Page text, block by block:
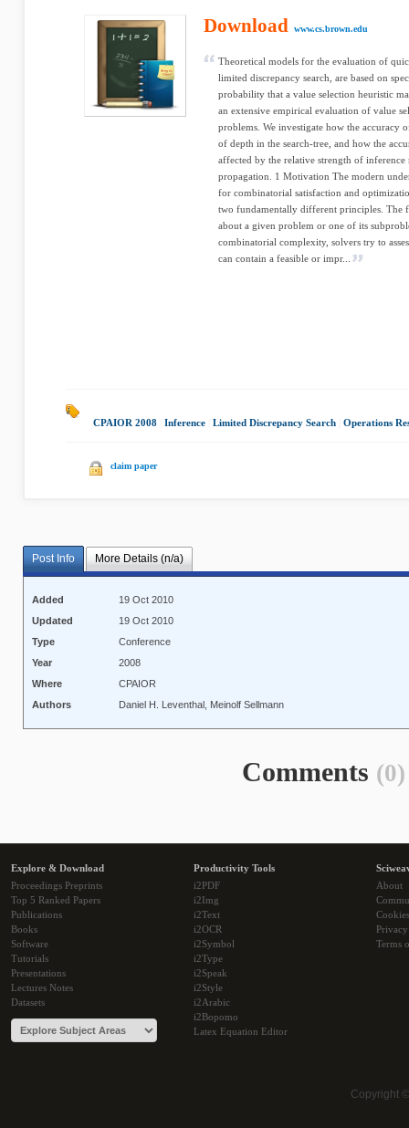
Download www.cs.brown.edu
Theoretical models for the evaluation of
limited discrepancy search, are based on
probability that a value selection heuristic
an extensive empirical evaluation of value
problems. We investigate how the accuracy
of depth in the search-tree, and how the
affected by the relative strength of
propagation. 1 Motivation The modern
for combinatorial satisfaction and
two fundamentally different principles. The
about a given problem or one of its
combinatorial complexity, solvers try to
can contain a feasible or impr...
CPAIOR 2008 Inference Limited Discrepancy Search Operations
claim paper
Post Info More Details (n/a)
Added
19 Oct 2010
Updated
19 Oct 2010
Type
Conference
Year
2008
Where
CPAIOR
Authors
Daniel H. Leventhal, Meinolf Sellmann
Comments (0)
Explore & Download
Proceedings Preprints
Top 5 Ranked Papers
Publications
Books
Software
Tutorials
Presentations
Lectures Notes
Datasets
Productivity Tools
i2PDF
i2Img
i2Text
i2OCR
i2Symbol
i2Type
i2Speak
i2Style
i2Arabic
i2Bopomo
Latex Equation Editor
About
Cookies
Terms
Copyright